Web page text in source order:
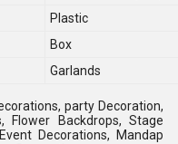
Plastic
Box
Garlands
party Decoration,
Flower Backdrops, Stage
Decorations, Mandap